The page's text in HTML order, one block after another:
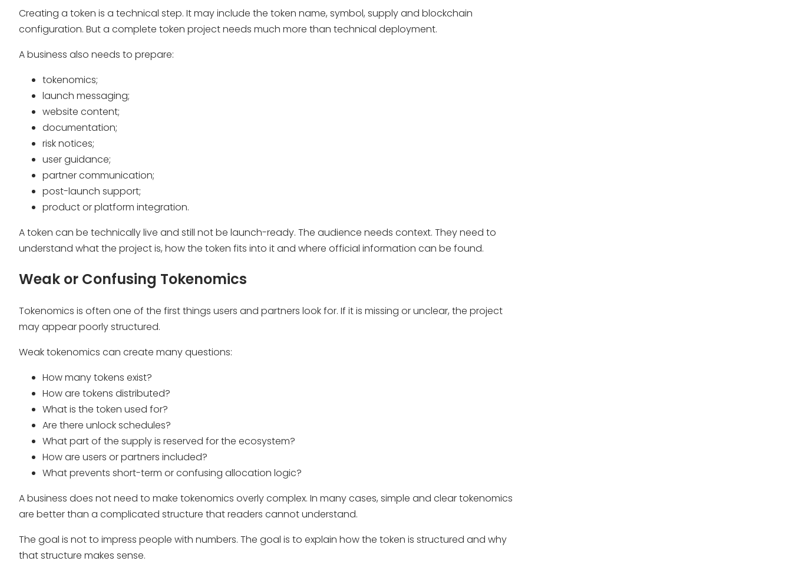
Creating a token is a technical step. It may include the token name, symbol, supply and blockchain
configuration. But a complete token project needs much more than technical deployment.
A business also needs to prepare:
tokenomics;
launch messaging;
website content;
documentation;
risk notices;
user guidance;
partner communication;
post-launch support;
product or platform integration.
A token can be technically live and still not be launch-ready. The audience needs context. They need to
understand what the project is, how the token fits into it and where official information can be found.
Weak or Confusing Tokenomics
Tokenomics is often one of the first things users and partners look for. If it is missing or unclear, the project
may appear poorly structured.
Weak tokenomics can create many questions:
How many tokens exist?
How are tokens distributed?
What is the token used for?
Are there unlock schedules?
What part of the supply is reserved for the ecosystem?
How are users or partners included?
What prevents short-term or confusing allocation logic?
A business does not need to make tokenomics overly complex. In many cases, simple and clear tokenomics
are better than a complicated structure that readers cannot understand.
The goal is not to impress people with numbers. The goal is to explain how the token is structured and why
that structure makes sense.